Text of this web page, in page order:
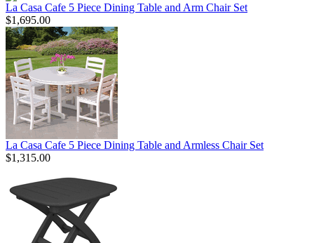
La Casa Cafe 5 Piece Dining Table and Arm Chair Set
$1,695.00
La Casa Cafe 5 Piece Dining Table and Armless Chair Set
$1,315.00